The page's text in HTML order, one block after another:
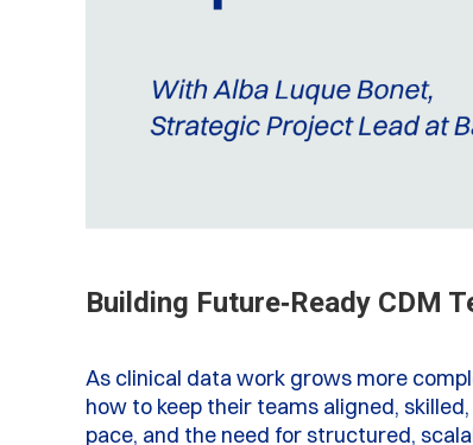
Building Future‑Ready CDM
As clinical data work grows more
how to keep their teams aligned,
pace, and the need for structured,